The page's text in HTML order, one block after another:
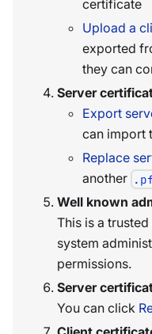
certificate
Upload a
exported
they can
Server
Export
can import
Replace
another
Well known
This is a
system
permissions.
Server
You can click